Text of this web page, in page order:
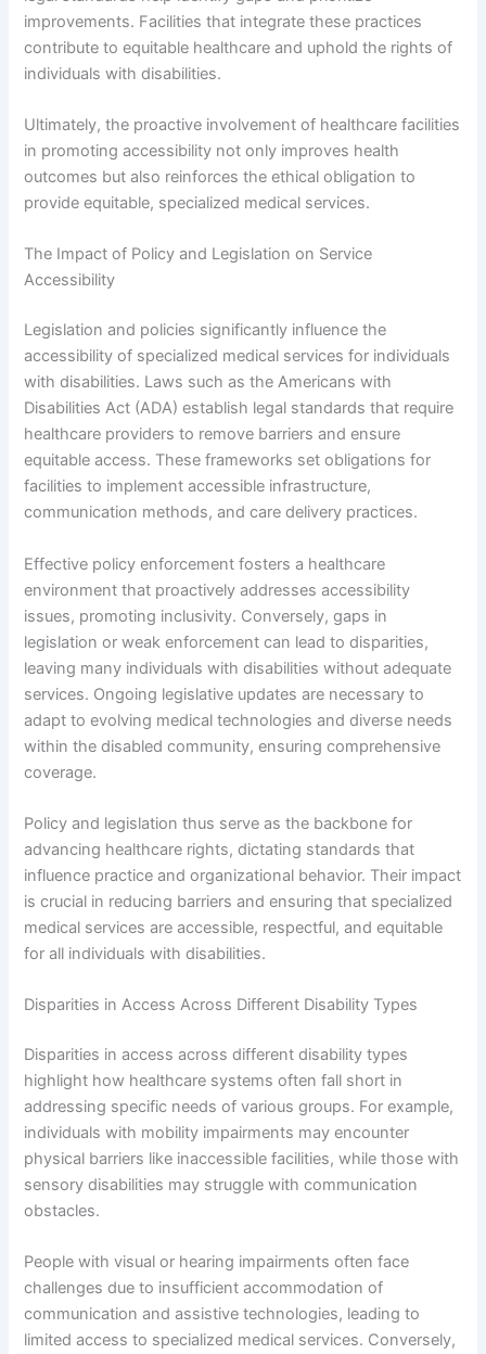
improvements. Facilities that integrate these practices
contribute to equitable healthcare and uphold the rights of
individuals with disabilities.
Ultimately, the proactive involvement of healthcare facilities
in promoting accessibility not only improves health
outcomes but also reinforces the ethical obligation to
provide equitable, specialized medical services.
The Impact of Policy and Legislation on Service
Accessibility
Legislation and policies significantly influence the
accessibility of specialized medical services for individuals
with disabilities. Laws such as the Americans with
Disabilities Act (ADA) establish legal standards that require
healthcare providers to remove barriers and ensure
equitable access. These frameworks set obligations for
facilities to implement accessible infrastructure,
communication methods, and care delivery practices.
Effective policy enforcement fosters a healthcare
environment that proactively addresses accessibility
issues, promoting inclusivity. Conversely, gaps in
legislation or weak enforcement can lead to disparities,
leaving many individuals with disabilities without adequate
services. Ongoing legislative updates are necessary to
adapt to evolving medical technologies and diverse needs
within the disabled community, ensuring comprehensive
coverage.
Policy and legislation thus serve as the backbone for
advancing healthcare rights, dictating standards that
influence practice and organizational behavior. Their impact
is crucial in reducing barriers and ensuring that specialized
medical services are accessible, respectful, and equitable
for all individuals with disabilities.
Disparities in Access Across Different Disability Types
Disparities in access across different disability types
highlight how healthcare systems often fall short in
addressing specific needs of various groups. For example,
individuals with mobility impairments may encounter
physical barriers like inaccessible facilities, while those with
sensory disabilities may struggle with communication
obstacles.
People with visual or hearing impairments often face
challenges due to insufficient accommodation of
communication and assistive technologies, leading to
limited access to specialized medical services. Conversely,